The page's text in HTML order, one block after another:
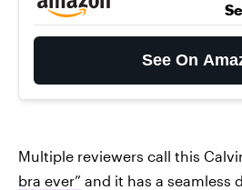
See On
Multiple reviewers call this
bra ever” and it has a seamless